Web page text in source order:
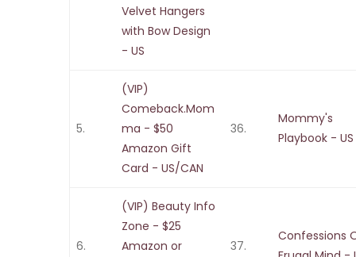
Velvet Hangers
with Bow Design
- US
5.
(VIP)
Comeback.Mom
ma - $50
Amazon Gift
Card - US/CAN
36.
Mommy's
Playbook - US
6.
(VIP) Beauty Info
Zone - $25
Amazon or
37.
Confessions